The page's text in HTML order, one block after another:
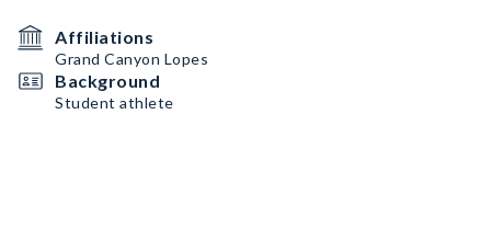
Affiliations
Grand Canyon Lopes
Background
Student athlete